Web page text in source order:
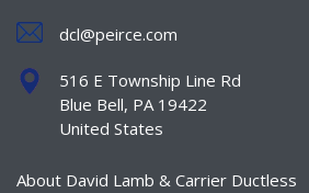
dcl@peirce.com
516 E Township Line Rd
Blue Bell, PA 19422
United States
About David Lamb & Carrier Ductless